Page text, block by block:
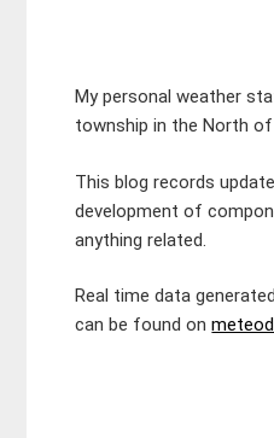
My personal weather
township in the North
This blog records
development of
anything related.
Real time data
can be found on